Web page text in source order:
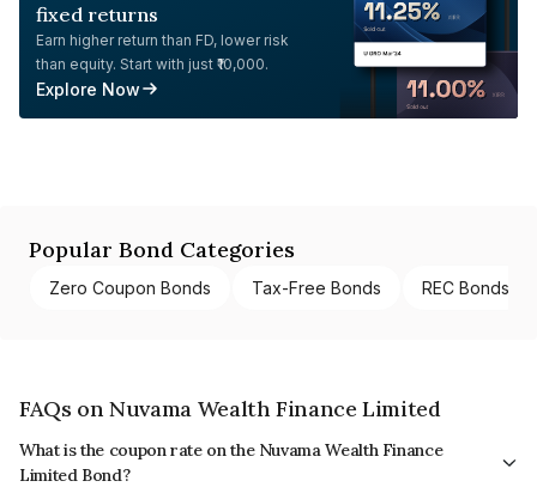
fixed returns
Earn higher return than FD, lower risk
than equity. Start with just ₹10,000.
Explore Now
Popular Bond Categories
Zero Coupon Bonds Tax-Free Bonds REC Bonds
FAQs on Nuvama Wealth Finance Limited
What is the coupon rate on the Nuvama Wealth Finance
Limited Bond?